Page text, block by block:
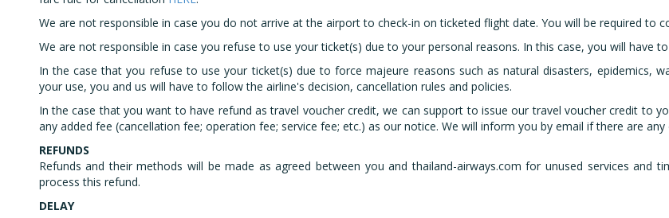
We are not responsible in case you do not arrive at the airport to check-in on ticketed flight date. You will be required to
We are not responsible in case you refuse to use your ticket(s) due to your personal reasons. In this case, you will have
In the case that you refuse to use your ticket(s) due to force majeure reasons such as natural disasters, epidemics,
your use, you and us will have to follow the airline's decision, cancellation rules and policies.
In the case that you want to have refund as travel voucher credit, we can support to issue our travel voucher credit to
any added fee (cancellation fee; operation fee; service fee; etc.) as our notice. We will inform you by email if there are any
REFUNDS
Refunds and their methods will be made as agreed between you and thailand-airways.com for unused services and
process this refund.
DELAY